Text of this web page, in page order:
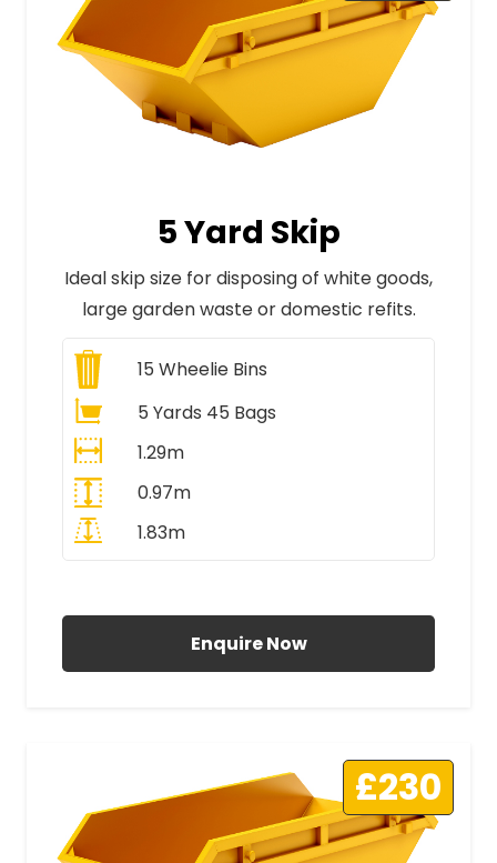
5 Yard Skip
Ideal skip size for disposing of white goods,
large garden waste or domestic refits.
15 Wheelie Bins
5 Yards 45 Bags
1.29m
0.97m
1.83m
Enquire Now
£230